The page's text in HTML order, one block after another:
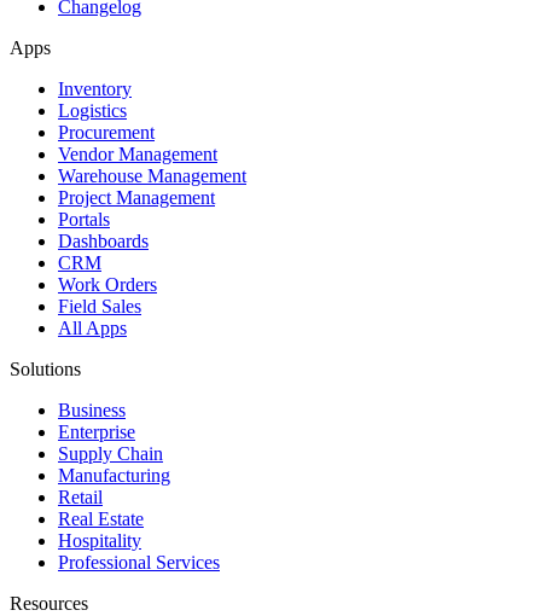
Changelog
Apps
Inventory
Logistics
Procurement
Vendor Management
Warehouse Management
Project Management
Portals
Dashboards
CRM
Work Orders
Field Sales
All Apps
Solutions
Business
Enterprise
Supply Chain
Manufacturing
Retail
Real Estate
Hospitality
Professional Services
Resources